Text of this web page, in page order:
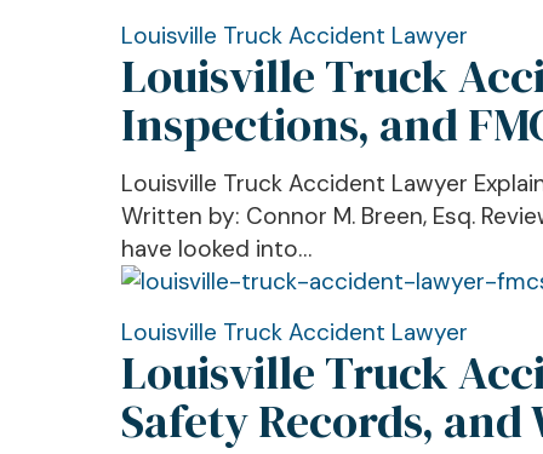
Insurance
Companies
Look
For,
and
How
to
Protect
Value
Louisville
Truck
Accident
Lawyer
CSA
Scores,
Roadside
Inspections,
and
FMCSA
Enforcement
After
Louisville Truck Accident Lawyer
Louisville Truck
Inspections, and
Louisville Truck Accident Lawyer
Written by: Connor M. Breen, Esq.
have looked into…
Louisville
Truck
Accident
Lawyer
Louisville Truck Accident Lawyer
Louisville Truck
Safety Records,